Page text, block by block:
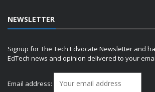
NEWSLETTER
Signup for The Tech Edvocate Newsletter and
EdTech news and opinion delivered to your
Email address: